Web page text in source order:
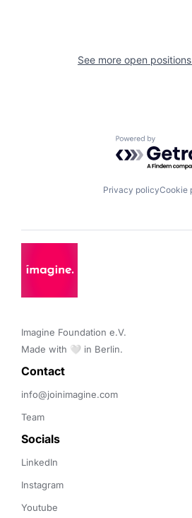
See more open
Powered by
Privacy policyCookie
Imagine Foundation e.V.
Made with 🤍 in Berlin.
Contact
info@joinimagine.com
Team
Socials
LinkedIn
Instagram
Youtube